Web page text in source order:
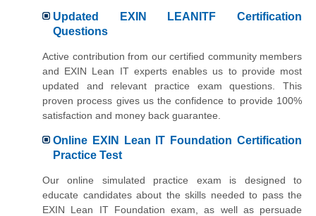
Updated EXIN LEANITF Certification
Questions
Active contribution from our certified community members
and EXIN Lean IT experts enables us to provide most
updated and relevant practice exam questions. This
proven process gives us the confidence to provide 100%
satisfaction and money back guarantee.
Online EXIN Lean IT Foundation Certification
Practice Test
Our online simulated practice exam is designed to
educate candidates about the skills needed to pass the
EXIN Lean IT Foundation exam, as well as persuade